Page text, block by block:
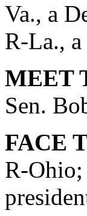
Va., a
R-La.,
MEET
Sen.
FACE
R-Ohio;